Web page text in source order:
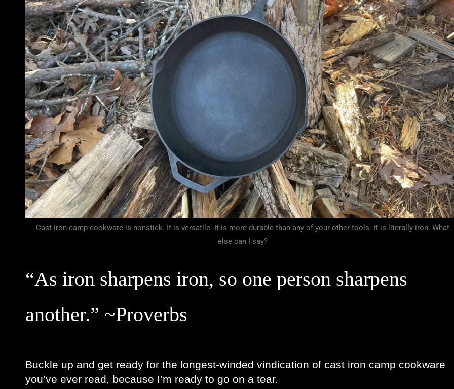
Cast iron camp cookware is nonstick. It is versatile. It is more durable than any of your other tools. It is literally iron. What
else can I say?
“As iron sharpens iron, so one person sharpens
another.” ~Proverbs
Buckle up and get ready for the longest-winded vindication of cast iron camp cookware
you’ve ever read, because I’m ready to go on a tear.